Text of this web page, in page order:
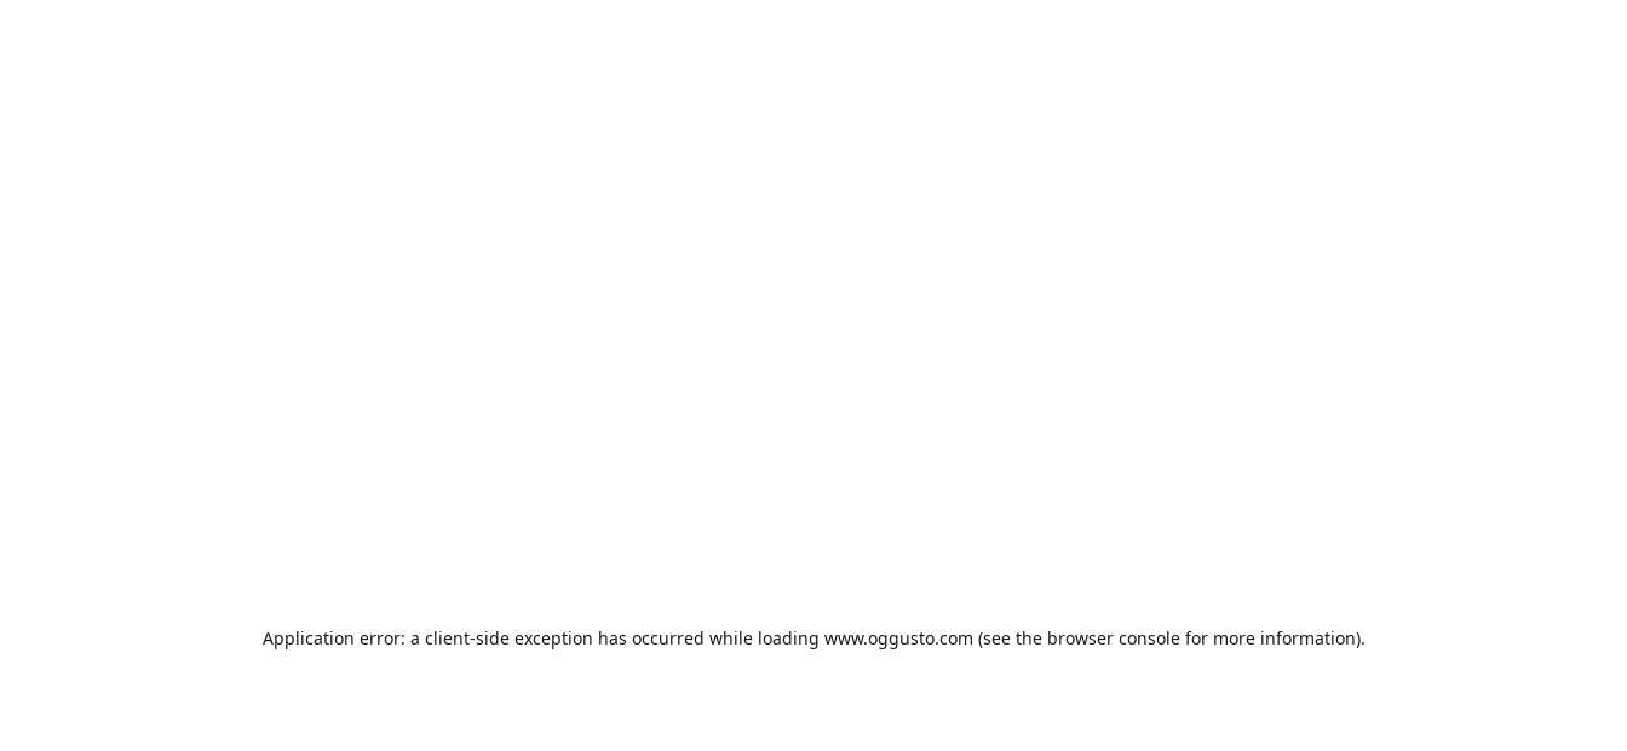
Application error: a client-side exception has occurred while loading www.oggusto.com (see the browser consolefor more information).